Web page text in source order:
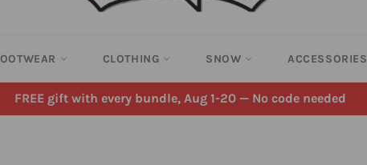
CLOTHING SNOW ACCESSORIES
FREE gift with every bundle, Aug 1-20 — No code needed